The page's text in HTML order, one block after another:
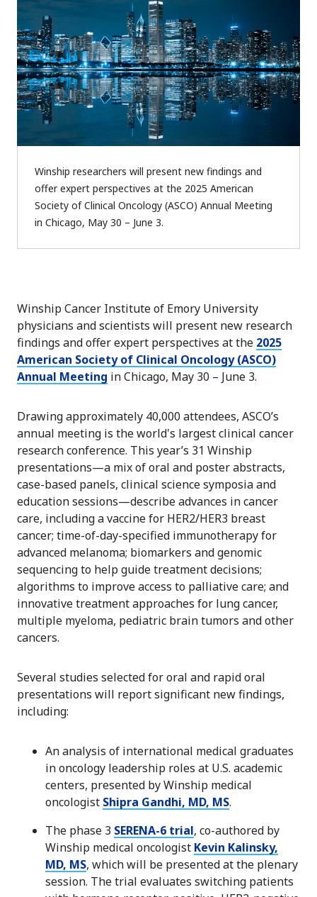
Winship researchers will present new findings and
offer expert perspectives at the 2025 American
Society of Clinical Oncology (ASCO) Annual Meeting
in Chicago, May 30 – June 3.
Winship Cancer Institute of Emory University
physicians and scientists will present new research
findings and offer expert perspectives at the 2025
American Society of Clinical Oncology (ASCO)
Annual Meeting in Chicago, May 30 – June 3.
Drawing approximately 40,000 attendees, ASCO’s
annual meeting is the world's largest clinical cancer
research conference. This year’s 31 Winship
presentations—a mix of oral and poster abstracts,
case-based panels, clinical science symposia and
education sessions—describe advances in cancer
care, including a vaccine for HER2/HER3 breast
cancer; time-of-day-specified immunotherapy for
advanced melanoma; biomarkers and genomic
sequencing to help guide treatment decisions;
algorithms to improve access to palliative care; and
innovative treatment approaches for lung cancer,
multiple myeloma, pediatric brain tumors and other
cancers.
Several studies selected for oral and rapid oral
presentations will report significant new findings,
including:
An analysis of international medical graduates
in oncology leadership roles at U.S. academic
centers, presented by Winship medical
oncologist Shipra Gandhi, MD, MS.
The phase 3 SERENA-6 trial, co-authored by
Winship medical oncologist Kevin Kalinsky,
MD, MS, which will be presented at the plenary
session. The trial evaluates switching patients